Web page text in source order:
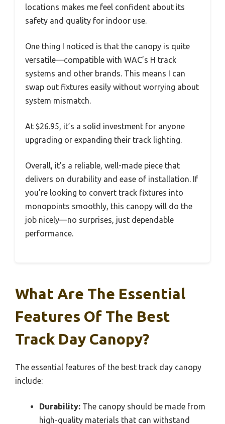
locations makes me feel confident about its
safety and quality for indoor use.
One thing I noticed is that the canopy is quite
versatile—compatible with WAC’s H track
systems and other brands. This means I can
swap out fixtures easily without worrying about
system mismatch.
At $26.95, it’s a solid investment for anyone
upgrading or expanding their track lighting.
Overall, it’s a reliable, well-made piece that
delivers on durability and ease of installation. If
you’re looking to convert track fixtures into
monopoints smoothly, this canopy will do the
job nicely—no surprises, just dependable
performance.
What Are The Essential
Features Of The Best
Track Day Canopy?
The essential features of the best track day canopy
include:
Durability: The canopy should be made from
high-quality materials that can withstand